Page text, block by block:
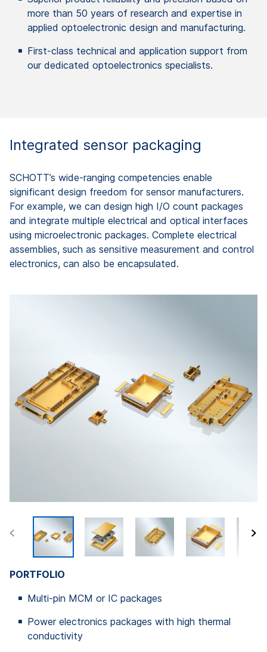
more than 50 years of research and expertise in
applied optoelectronic design and manufacturing.
First-class technical and application support from
our dedicated optoelectronics specialists.
Integrated sensor packaging ​
SCHOTT’s wide-ranging competencies enable
significant design freedom for sensor manufacturers.
For example, we can design high I/O count packages
and integrate multiple electrical and optical interfaces
using microelectronic packages. Complete electrical
assemblies, such as sensitive measurement and control​
electronics, can also be encapsulated.
PORTFOLIO
Multi-pin MCM or IC packages
Power electronics packages with high thermal
conductivity